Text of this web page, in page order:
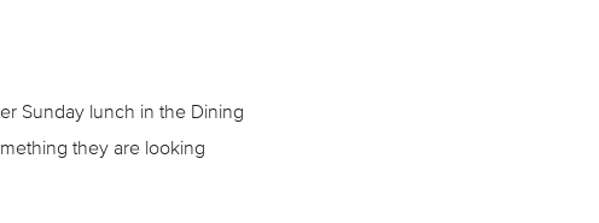
Sunday lunch in the Dining
they are looking